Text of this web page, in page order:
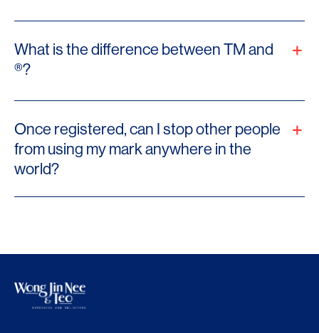
What is the difference between TM and
®?
Once registered, can I stop other people
from using my mark anywhere in the
world?